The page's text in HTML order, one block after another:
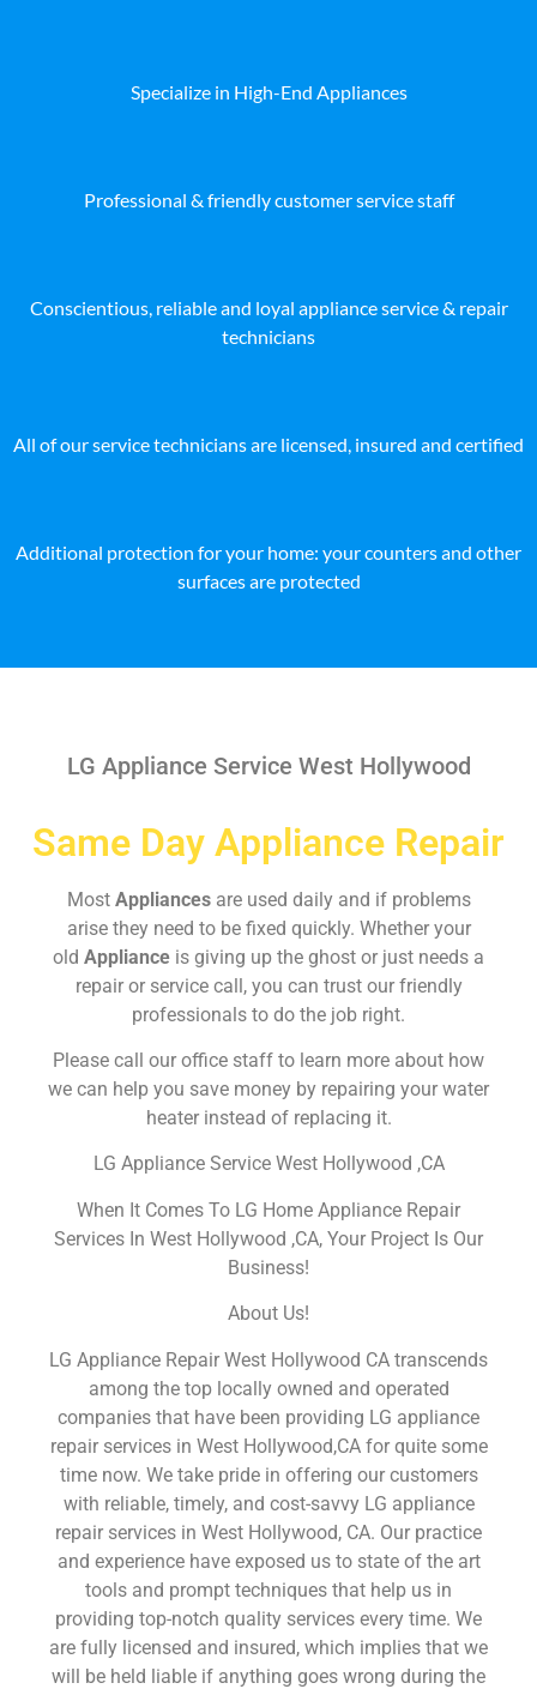
Specialize in High-End Appliances
Professional & friendly customer service staff
Conscientious, reliable and loyal appliance service & repair
technicians
All of our service technicians are licensed, insured and certified
Additional protection for your home: your counters and other
surfaces are protected
LG Appliance Service West Hollywood
Same Day Appliance Repair
Most Appliances are used daily and if problems
arise they need to be fixed quickly. Whether your
old Appliance is giving up the ghost or just needs a
repair or service call, you can trust our friendly
professionals to do the job right.
Please call our office staff to learn more about how
we can help you save money by repairing your water
heater instead of replacing it.
LG Appliance Service West Hollywood ,CA
When It Comes To LG Home Appliance Repair
Services In West Hollywood ,CA, Your Project Is Our
Business!
About Us!
LG Appliance Repair West Hollywood CA transcends
among the top locally owned and operated
companies that have been providing LG appliance
repair services in West Hollywood,CA for quite some
time now. We take pride in offering our customers
with reliable, timely, and cost-savvy LG appliance
repair services in West Hollywood, CA. Our practice
and experience have exposed us to state of the art
tools and prompt techniques that help us in
providing top-notch quality services every time. We
are fully licensed and insured, which implies that we
will be held liable if anything goes wrong during the